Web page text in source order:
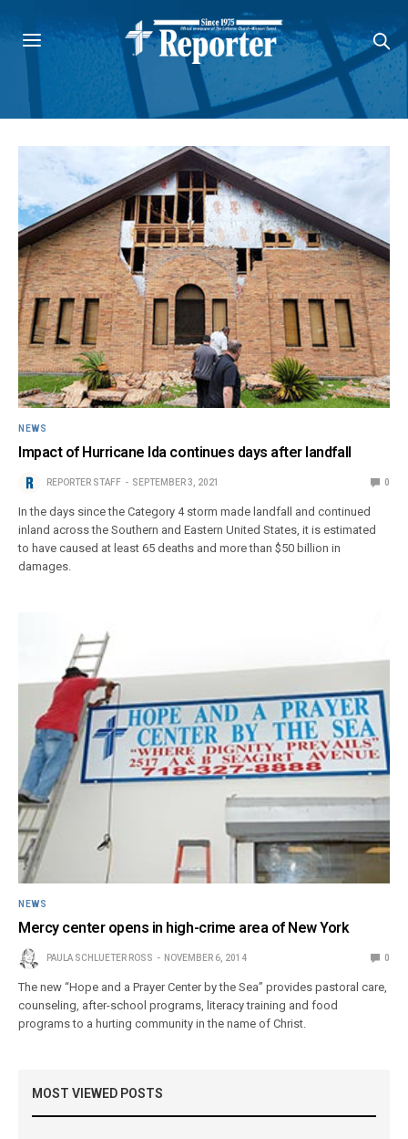
NEWS
Impact of Hurricane Ida continues days after landfall
REPORTER STAFF SEPTEMBER 3, 2021 0
In the days since the Category 4 storm made landfall and continued
inland across the Southern and Eastern United States, it is estimated
to have caused at least 65 deaths and more than $50 billion in
damages.
NEWS
Mercy center opens in high-crime area of New York
PAULA SCHLUETER ROSS NOVEMBER 6, 2014 0
The new “Hope and a Prayer Center by the Sea” provides pastoral care,
counseling, after-school programs, literacy training and food
programs to a hurting community in the name of Christ.
MOST VIEWED POSTS